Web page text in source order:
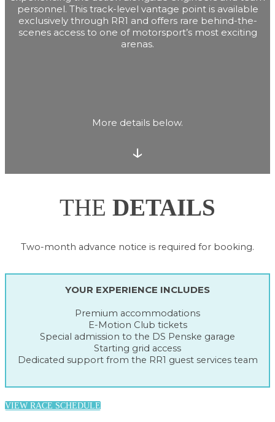
personnel. This track-level vantage point is available
exclusively through RR1 and offers rare behind-the-
scenes access to one of motorsport’s most exciting
arenas.
More details below.
↓
THE DETAILS
Two-month advance notice is required for booking.
YOUR EXPERIENCE INCLUDES
Premium accommodations
E-Motion Club tickets
Special admission to the DS Penske garage
Starting grid access
Dedicated support from the RR1 guest services team
VIEW RACE SCHEDULE